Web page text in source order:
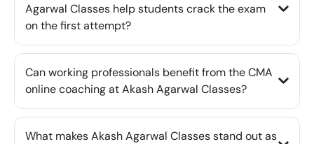
Agarwal Classes help students crack the exam
on the first attempt?
Can working professionals benefit from the CMA
online coaching at Akash Agarwal Classes?
What makes Akash Agarwal Classes stand out as